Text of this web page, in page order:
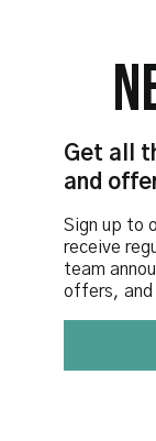
Get all
and
Sign up to
receive
team
offers, and